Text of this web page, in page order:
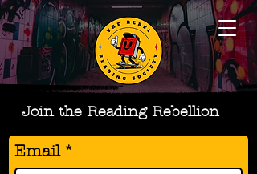
Join the Reading Rebellion
Email *